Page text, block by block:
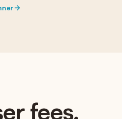
fees.